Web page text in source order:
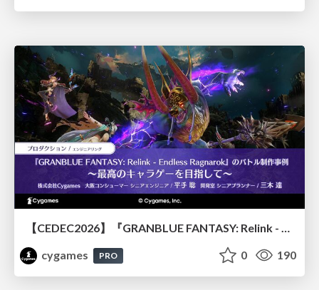
【CEDEC2026】『GRANBLUE FANTASY: Relink - Endless Ragnarok』のバトル制作事例 ～最高のキャラゲーを目指して～
cygames
PRO 0 190